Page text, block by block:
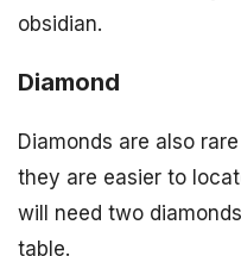
obsidian.
Diamond
Diamonds are also
they are easier to
will need two
table.